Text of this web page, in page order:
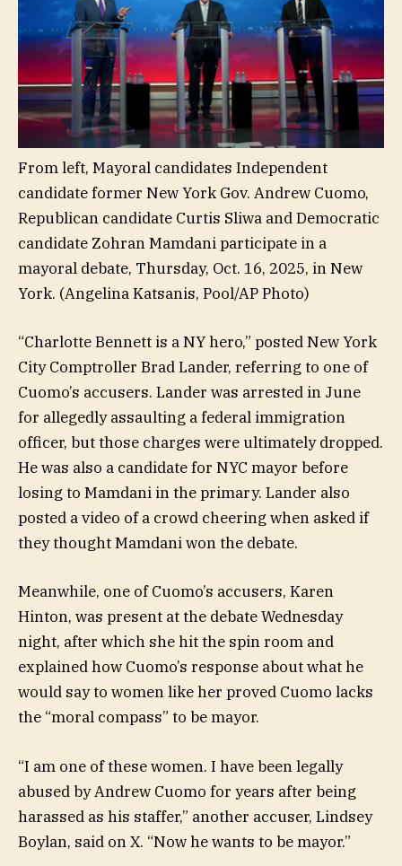
From left, Mayoral candidates Independent
candidate former New York Gov. Andrew Cuomo,
Republican candidate Curtis Sliwa and Democratic
candidate Zohran Mamdani participate in a
mayoral debate, Thursday, Oct. 16, 2025, in New
York. (Angelina Katsanis, Pool/AP Photo)
“Charlotte Bennett is a NY hero,” posted New York
City Comptroller Brad Lander, referring to one of
Cuomo’s accusers. Lander was arrested in June
for allegedly assaulting a federal immigration
officer, but those charges were ultimately dropped.
He was also a candidate for NYC mayor before
losing to Mamdani in the primary. Lander also
posted a video of a crowd cheering when asked if
they thought Mamdani won the debate.
Meanwhile, one of Cuomo’s accusers, Karen
Hinton, was present at the debate Wednesday
night, after which she hit the spin room and
explained how Cuomo’s response about what he
would say to women like her proved Cuomo lacks
the “moral compass” to be mayor.
“I am one of these women. I have been legally
abused by Andrew Cuomo for years after being
harassed as his staffer,” another accuser, Lindsey
Boylan, said on X. “Now he wants to be mayor.”